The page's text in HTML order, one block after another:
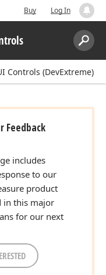
Buy Log In
Search:
Controls (DevExtreme)
Feedback
includes
to our
product
in this major
for our next